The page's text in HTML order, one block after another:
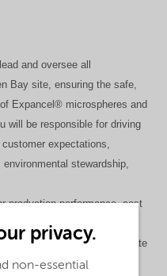
and oversee all
Bay site, ensuring the safe,
Expancel® microspheres and
will be responsible for driving
expectations,
stewardship,
production performance, cost
asset reliability, and HSE&S
production team, collaborate
objectives, and serve as a
privacy.
non-essential